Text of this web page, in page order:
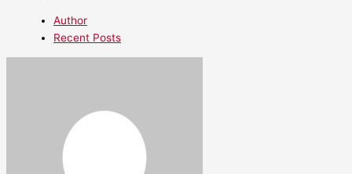
Author
Recent Posts